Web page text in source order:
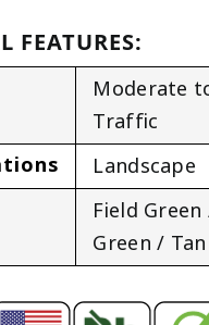
FEATURES:
Moderate
Traffic
Landscape
Field
Green / Tan